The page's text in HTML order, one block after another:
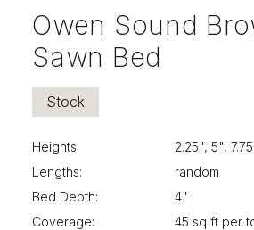
Owen Sound
Sawn Bed
Stock
Heights:
2.25", 5",
Lengths:
random
Bed Depth:
4"
Coverage:
45 sq ft per